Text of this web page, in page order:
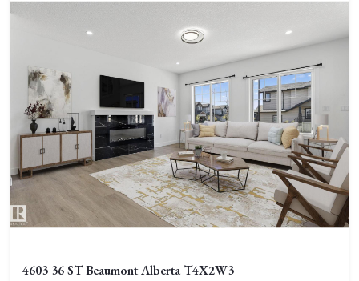
4603 36 ST Beaumont Alberta T4X2W3